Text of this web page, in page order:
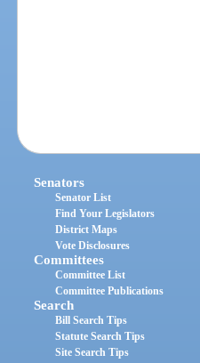
Senators
Senator List
Find Your Legislators
District Maps
Vote Disclosures
Committees
Committee List
Committee Publications
Search
Bill Search Tips
Statute Search Tips
Site Search Tips